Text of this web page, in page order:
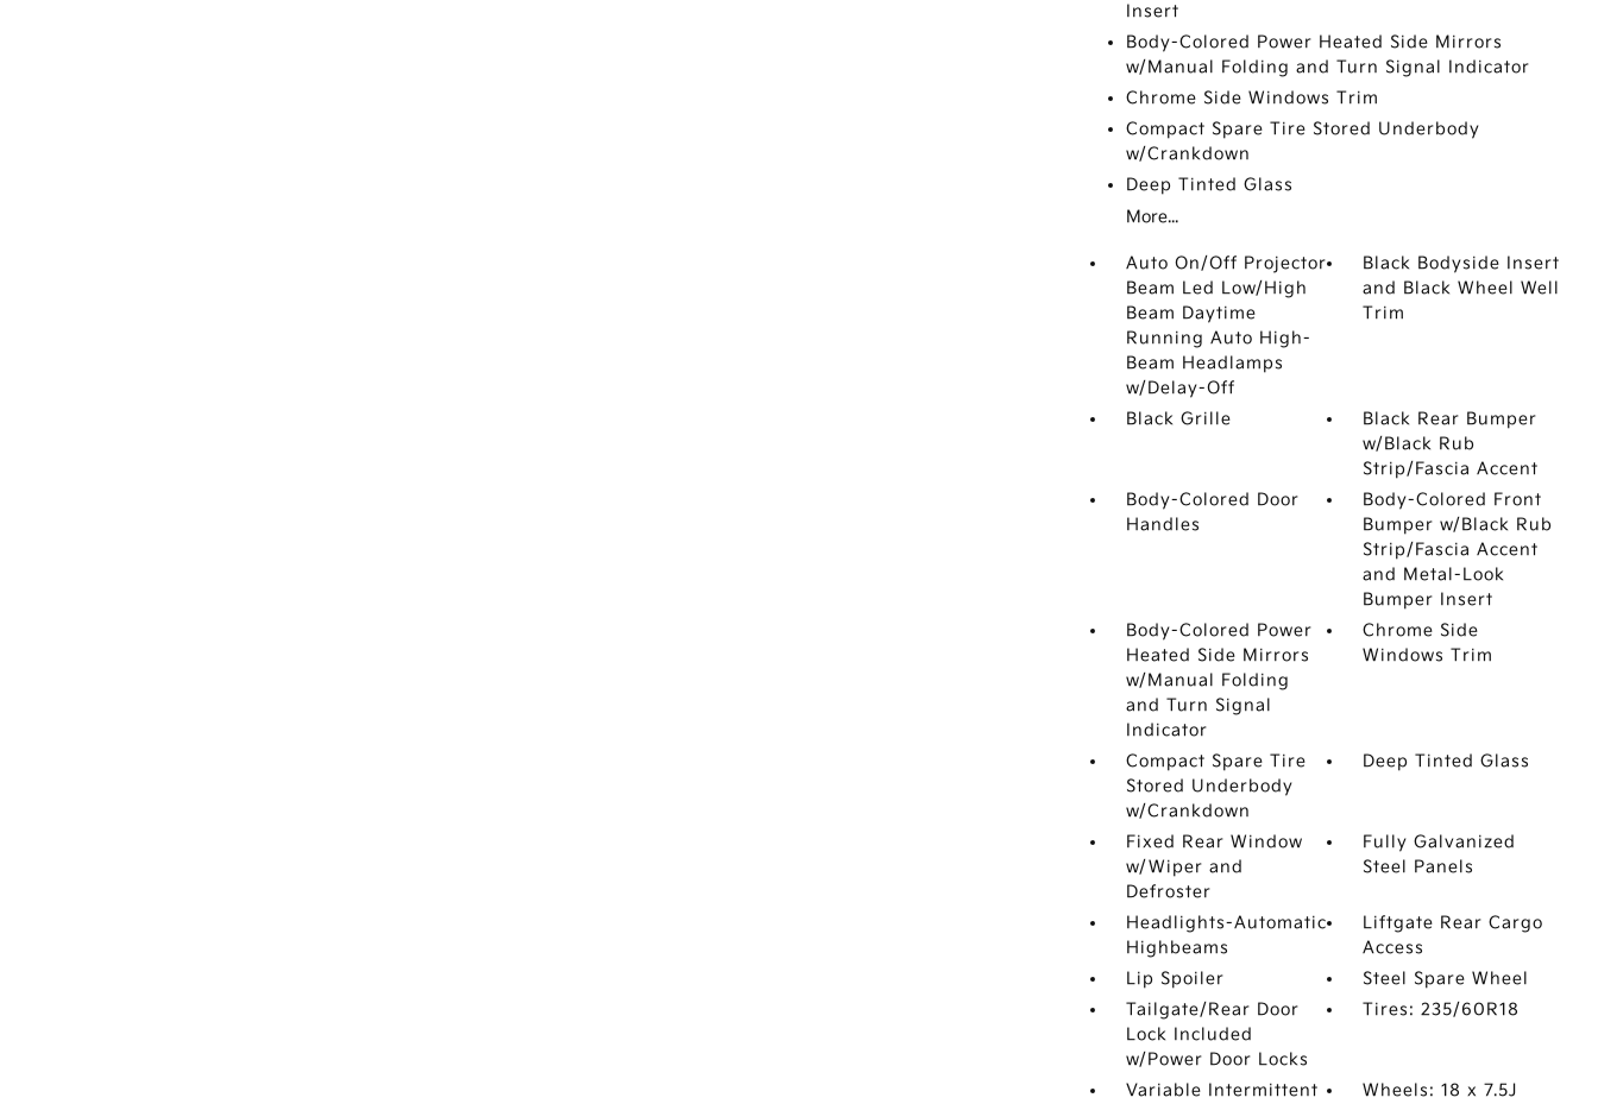
Insert
Body-Colored Power Heated Side Mirrors
w/Manual Folding and Turn Signal Indicator
Chrome Side Windows Trim
Compact Spare Tire Stored Underbody
w/Crankdown
Deep Tinted Glass
More...
Auto On/Off Projector
Beam Led Low/High
Beam Daytime
Running Auto High-
Beam Headlamps
w/Delay-Off
Black Bodyside Insert
and Black Wheel Well
Trim
Black Grille
Black Rear Bumper
w/Black Rub
Strip/Fascia Accent
Body-Colored Door
Handles
Body-Colored Front
Bumper w/Black Rub
Strip/Fascia Accent
and Metal-Look
Bumper Insert
Body-Colored Power
Heated Side Mirrors
w/Manual Folding
and Turn Signal
Indicator
Chrome Side
Windows Trim
Compact Spare Tire
Stored Underbody
w/Crankdown
Deep Tinted Glass
Fixed Rear Window
w/Wiper and
Defroster
Fully Galvanized
Steel Panels
Headlights-Automatic
Highbeams
Liftgate Rear Cargo
Access
Lip Spoiler
Steel Spare Wheel
Tailgate/Rear Door
Lock Included
w/Power Door Locks
Tires: 235/60R18
Variable Intermittent
Wheels: 18 x 7.5J